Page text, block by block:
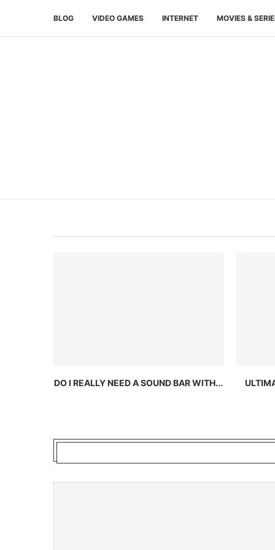
BLOG VIDEO GAMES INTERNET MOVIES &
DO I REALLY NEED A SOUND BAR WITH...